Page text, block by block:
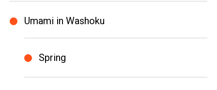
Umami in Washoku
Spring